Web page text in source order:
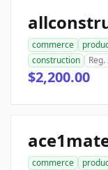
commerce
construction
$2,200.00
commerce